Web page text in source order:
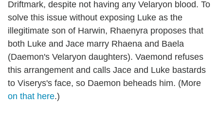
Driftmark, despite not having any Velaryon blood. To
solve this issue without exposing Luke as the
illegitimate son of Harwin, Rhaenyra proposes that
both Luke and Jace marry Rhaena and Baela
(Daemon's Velaryon daughters). Vaemond refuses
this arrangement and calls Jace and Luke bastards
to Viserys's face, so Daemon beheads him. (More
on that here.)